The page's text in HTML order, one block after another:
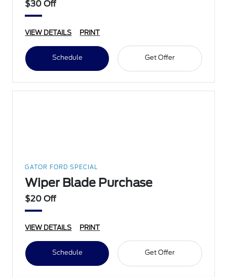
$30 Off
VIEW DETAILS PRINT
Schedule Get Offer
GATOR FORD SPECIAL
Wiper Blade Purchase
$20 Off
VIEW DETAILS PRINT
Schedule Get Offer